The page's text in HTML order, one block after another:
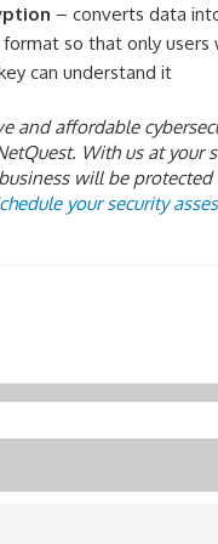
– converts data
so that only users
can understand it
and affordable
With us at your
will be
your security